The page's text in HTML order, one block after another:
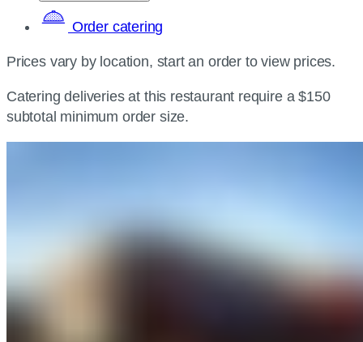
Order catering
Prices vary by location, start an order to view prices.
Catering deliveries at this restaurant require a $150
subtotal minimum order size.